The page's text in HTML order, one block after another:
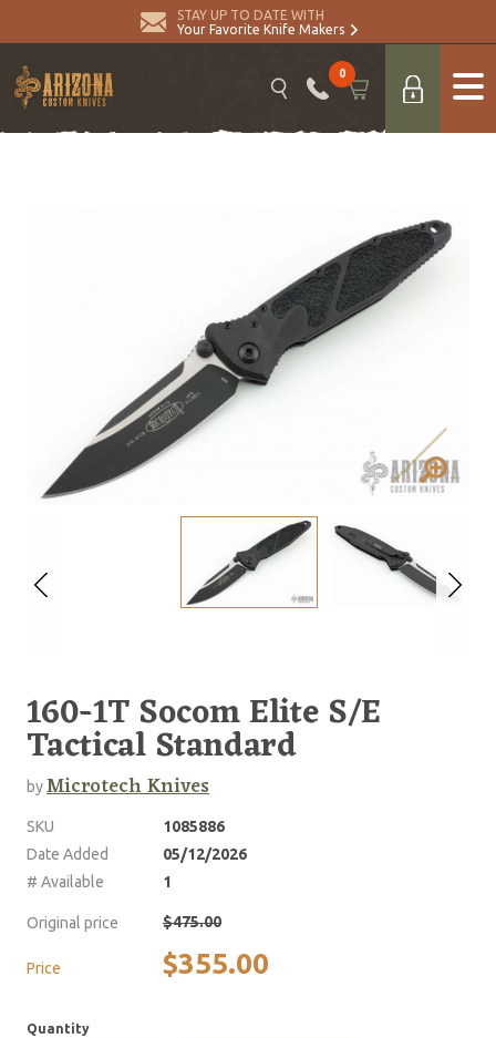
STAY UP TO DATE WITH
Your Favorite Knife Makers
0
160-1T Socom Elite S/E
Tactical Standard
byMicrotech Knives
SKU
1085886
Date Added
05/12/2026
# Available
1
Original price $475.00
Price $355.00
Quantity